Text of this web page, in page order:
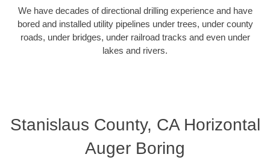
We have decades of directional drilling experience and have
bored and installed utility pipelines under trees, under county
roads, under bridges, under railroad tracks and even under
lakes and rivers.
Stanislaus County, CA Horizontal
Auger Boring